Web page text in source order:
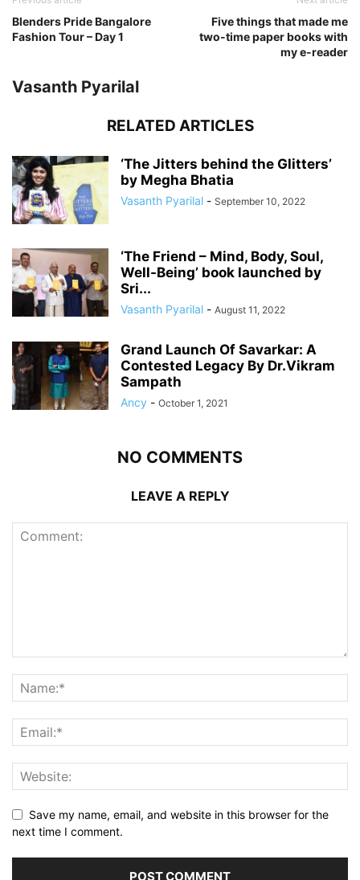
Blenders Pride Bangalore
Fashion Tour – Day 1
Five things that made me
two-time paper books with
my e-reader
Vasanth Pyarilal
RELATED ARTICLES
‘The Jitters behind the Glitters’
by Megha Bhatia
Vasanth Pyarilal - September 10, 2022
‘The Friend – Mind, Body, Soul,
Well-Being’ book launched by
Sri...
Vasanth Pyarilal - August 11, 2022
Grand Launch Of Savarkar: A
Contested Legacy By Dr.Vikram
Sampath
Ancy - October 1, 2021
NO COMMENTS
LEAVE A REPLY
Save my name, email, and website in this browser for the
next time I comment.